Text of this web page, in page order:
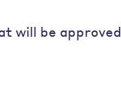
will be